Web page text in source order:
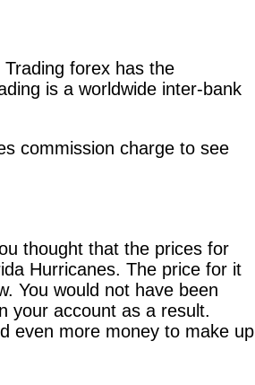
forex has the
is a worldwide inter-bank
commission charge to see
thought that the prices for
Hurricanes. The price for it
You would not have been
your account as a result.
even more money to make up